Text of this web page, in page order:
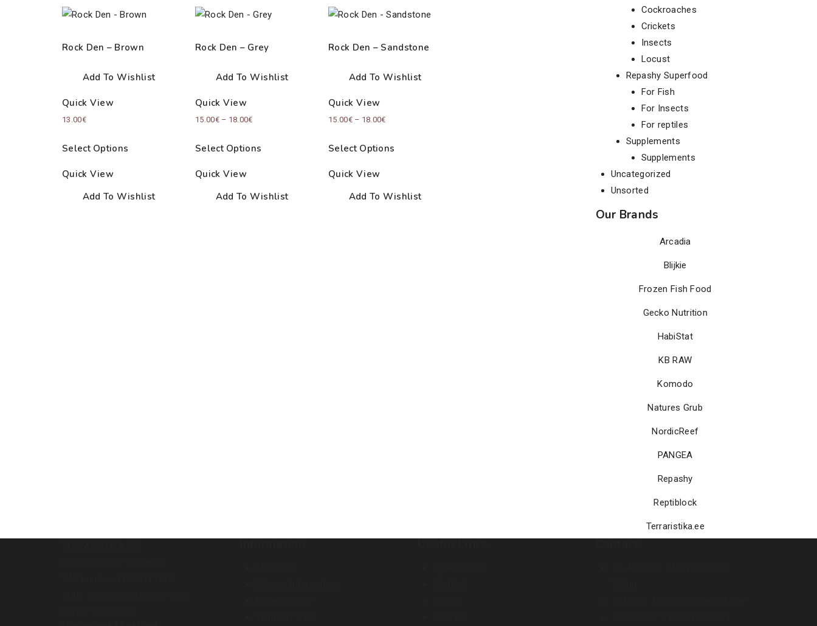
Rock Den – Brown
Add To Wishlist
Quick View
13.00€
Select Options
Quick View
Add To Wishlist
Rock Den – Grey
Add To Wishlist
Quick View
15.00€ – 18.00€Price
15.00€
Select Options
Quick View
Add To Wishlist
Rock Den – Sandstone
Add To Wishlist
Quick View
15.00€ – 18.00€Price
15.00€
Select Options
Quick View
Add To Wishlist
Cockroaches
Crickets
Insects
Locust
Repashy Superfood
For Fish
For Insects
For reptiles
Supplements
Supplements
Uncategorized
Unsorted
Our Brands
Arcadia
Blijkie
Frozen Fish Food
Gecko Nutrition
HabiStat
KB RAW
Komodo
Natures Grub
NordicReef
PANGEA
Repashy
Reptiblock
Terraristika.ee